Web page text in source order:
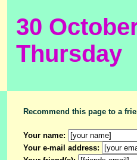
30
Thursday
Recommend this page to a
Your name:
Your e-mail address: